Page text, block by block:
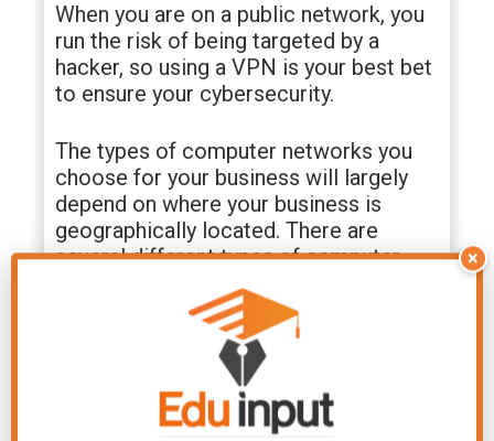
When you are on a public network, you
run the risk of being targeted by a
hacker, so using a VPN is your best bet
to ensure your cybersecurity.
The types of computer networks you
choose for your business will largely
depend on where your business is
geographically located. There are
several different types of computer
networks, including wired networks,
wireless networks, and virtual private
Each type of network has its pros and
cons and requires careful
×